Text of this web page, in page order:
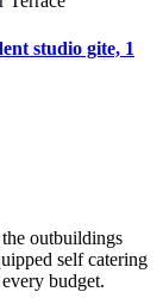
studio gite, 1
outbuildings
self catering
budget.